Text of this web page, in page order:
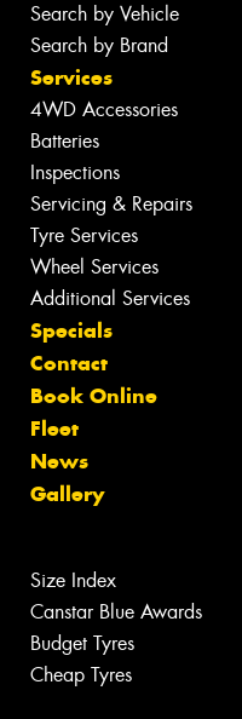
Search by Vehicle
Search by Brand
Services
4WD Accessories
Batteries
Inspections
Servicing & Repairs
Tyre Services
Wheel Services
Additional Services
Specials
Contact
Book Online
Fleet
News
Gallery
Size Index
Canstar Blue Awards
Budget Tyres
Cheap Tyres